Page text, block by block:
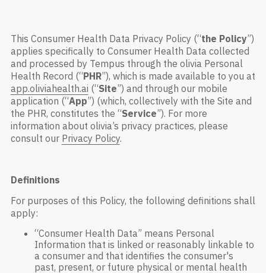
This Consumer Health Data Privacy Policy (“the Policy”)
applies specifically to Consumer Health Data collected
and processed by Tempus through the olivia Personal
Health Record (“PHR”), which is made available to you at
app.oliviahealth.ai (“Site”) and through our mobile
application (“App”) (which, collectively with the Site and
the PHR, constitutes the “Service”). For more
information about olivia’s privacy practices, please
consult our Privacy Policy.
Definitions
For purposes of this Policy, the following definitions shall
apply:
“Consumer Health Data” means Personal
Information that is linked or reasonably linkable to
a consumer and that identifies the consumer's
past, present, or future physical or mental health